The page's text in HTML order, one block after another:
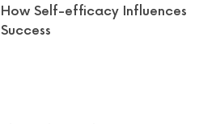
How Self-efficacy Influences
Success